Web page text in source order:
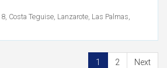
Costa Teguise, Lanzarote, Las Palmas,
1 2 Next